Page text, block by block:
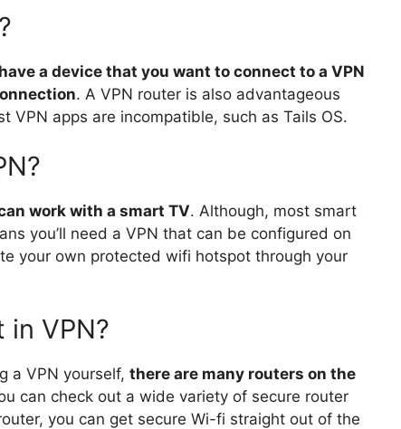
a device that you want to connect to a VPN
. A VPN router is also advantageous
VPN apps are incompatible, such as Tails OS.
work with a smart TV. Although, most smart
you’ll need a VPN that can be configured on
your own protected wifi hotspot through your
in VPN?
a VPN yourself, there are many routers on the
can check out a wide variety of secure router
you can get secure Wi-fi straight out of the